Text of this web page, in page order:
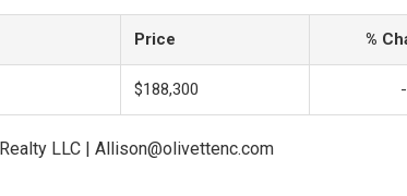
Price %
$188,300 -
LLC | Allison@olivettenc.com